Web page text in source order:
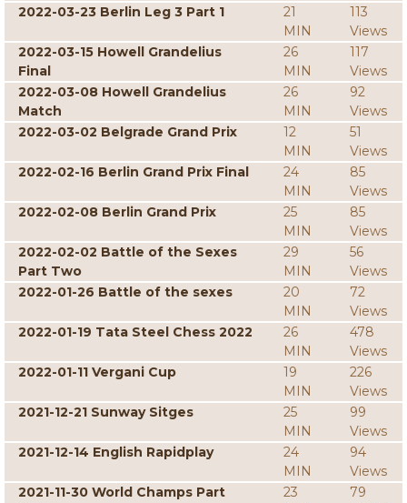
2022-03-23 Berlin Leg 3 Part 1
21
MIN
113
Views
2022-03-15 Howell Grandelius
Final
26
MIN
117
Views
2022-03-08 Howell Grandelius
Match
26
MIN
92
Views
2022-03-02 Belgrade Grand Prix
12
MIN
51
Views
2022-02-16 Berlin Grand Prix Final
24
MIN
85
Views
2022-02-08 Berlin Grand Prix
25
MIN
85
Views
2022-02-02 Battle of the Sexes
Part Two
29
MIN
56
Views
2022-01-26 Battle of the sexes
20
MIN
72
Views
2022-01-19 Tata Steel Chess 2022
26
MIN
478
Views
2022-01-11 Vergani Cup
19
MIN
226
Views
2021-12-21 Sunway Sitges
25
MIN
99
Views
2021-12-14 English Rapidplay
24
MIN
94
Views
2021-11-30 World Champs Part
23
79